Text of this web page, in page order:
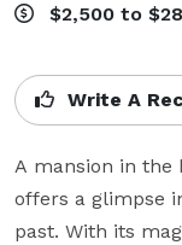
$2,500 to
Write A
A mansion in the
offers a glimpse
past. With its